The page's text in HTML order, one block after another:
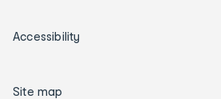
Accessibility
Site map